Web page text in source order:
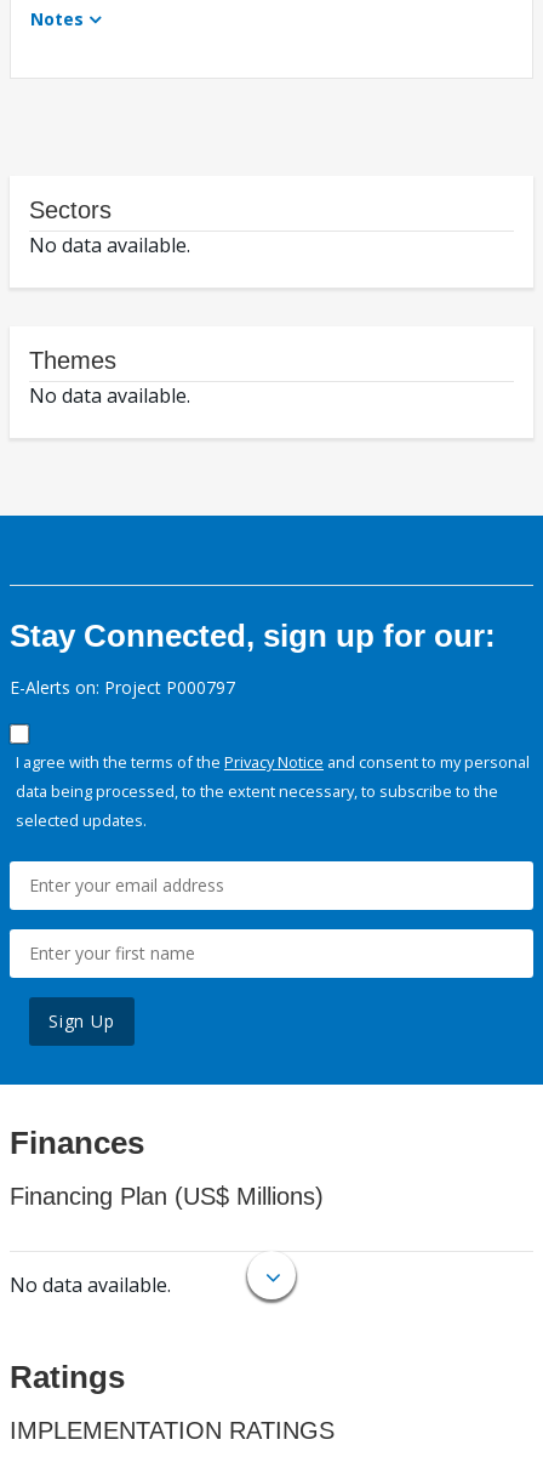
Notes
Sectors
No data available.
Themes
No data available.
Stay Connected, sign up for our:
E-Alerts on: Project P000797
I agree with the terms of the Privacy Notice and consent to my personal
data being processed, to the extent necessary, to subscribe to the
selected updates.
Sign Up
Finances
Financing Plan (US$ Millions)
No data available.
Ratings
IMPLEMENTATION RATINGS